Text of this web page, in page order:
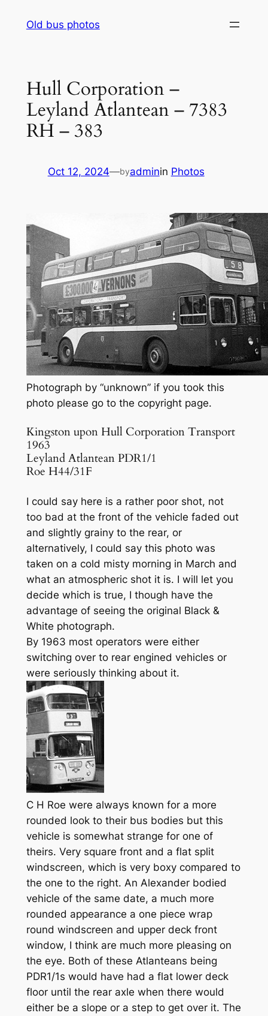
Old bus photos
Hull Corporation –
Leyland Atlantean – 7383
RH – 383
Oct 12, 2024—byadminin Photos
Photograph by “unknown” if you took this
photo please go to the copyright page.
Kingston upon Hull Corporation Transport
1963
Leyland Atlantean PDR1/1
Roe H44/31F
I could say here is a rather poor shot, not
too bad at the front of the vehicle faded out
and slightly grainy to the rear, or
alternatively, I could say this photo was
taken on a cold misty morning in March and
what an atmospheric shot it is. I will let you
decide which is true, I though have the
advantage of seeing the original Black &
White photograph.
By 1963 most operators were either
switching over to rear engined vehicles or
were seriously thinking about it.
C H Roe were always known for a more
rounded look to their bus bodies but this
vehicle is somewhat strange for one of
theirs. Very square front and a flat split
windscreen, which is very boxy compared to
the one to the right. An Alexander bodied
vehicle of the same date, a much more
rounded appearance a one piece wrap
round windscreen and upper deck front
window, I think are much more pleasing on
the eye. Both of these Atlanteans being
PDR1/1s would have had a flat lower deck
floor until the rear axle when there would
either be a slope or a step to get over it. The